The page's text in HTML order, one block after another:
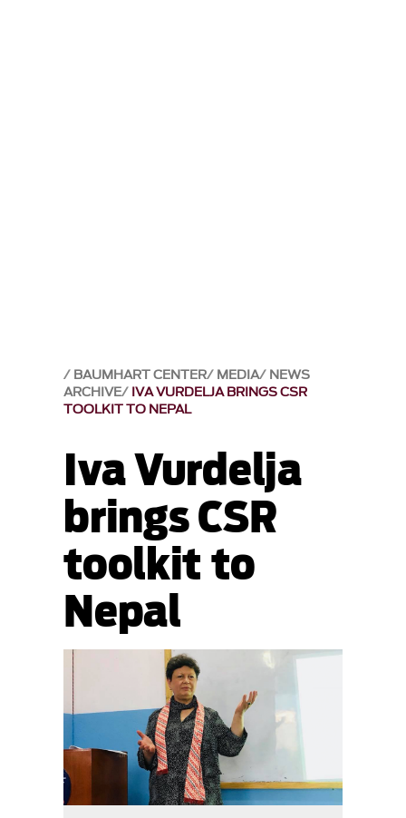
BAUMHART CENTER MEDIA NEWS
ARCHIVE IVA VURDELJA BRINGS CSR
TOOLKIT TO NEPAL
Iva Vurdelja
brings CSR
toolkit to
Nepal